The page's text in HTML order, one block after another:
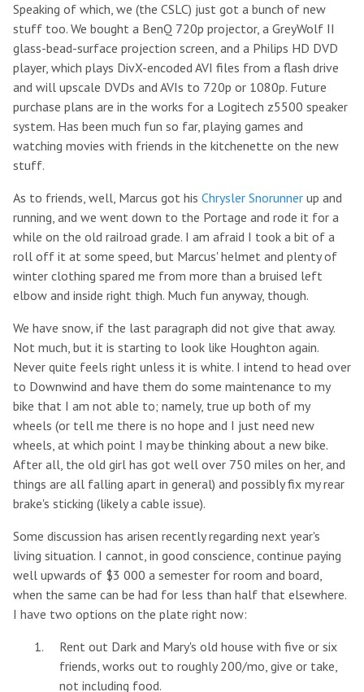
Speaking of which, we (the CSLC) just got a bunch of new
stuff too. We bought a BenQ 720p projector, a GreyWolf II
glass-bead-surface projection screen, and a Philips HD DVD
player, which plays DivX-encoded AVI files from a flash drive
and will upscale DVDs and AVIs to 720p or 1080p. Future
purchase plans are in the works for a Logitech z5500 speaker
system. Has been much fun so far, playing games and
watching movies with friends in the kitchenette on the new
stuff.
As to friends, well, Marcus got his Chrysler Snorunner up and
running, and we went down to the Portage and rode it for a
while on the old railroad grade. I am afraid I took a bit of a
roll off it at some speed, but Marcus' helmet and plenty of
winter clothing spared me from more than a bruised left
elbow and inside right thigh. Much fun anyway, though.
We have snow, if the last paragraph did not give that away.
Not much, but it is starting to look like Houghton again.
Never quite feels right unless it is white. I intend to head over
to Downwind and have them do some maintenance to my
bike that I am not able to; namely, true up both of my
wheels (or tell me there is no hope and I just need new
wheels, at which point I may be thinking about a new bike.
After all, the old girl has got well over 750 miles on her, and
things are all falling apart in general) and possibly fix my rear
brake's sticking (likely a cable issue).
Some discussion has arisen recently regarding next year's
living situation. I cannot, in good conscience, continue paying
well upwards of $3 000 a semester for room and board,
when the same can be had for less than half that elsewhere.
I have two options on the plate right now:
Rent out Dark and Mary's old house with five or six
friends, works out to roughly 200/mo, give or take,
not including food.